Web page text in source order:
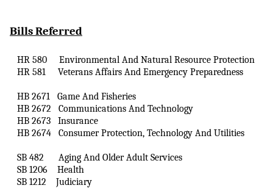
Bills Referred
HR 580 Environmental And Natural Resource Protection
HR 581
Veterans Affairs And Emergency Preparedness
HB 2671 Game And Fisheries
HB 2672
Communications And Technology
HB 2673
Insurance
HB 2674
Consumer Protection, Technology And Utilities
SB 482 Aging And Older Adult Services
SB 1206
Health
SB 1212
Judiciary